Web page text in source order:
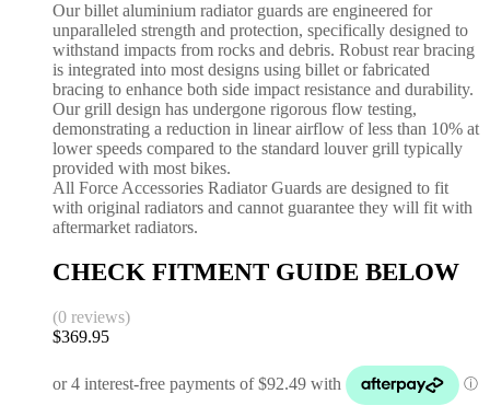
Our billet aluminium radiator guards are engineered for
unparalleled strength and protection, specifically designed to
withstand impacts from rocks and debris. Robust rear bracing
is integrated into most designs using billet or fabricated
bracing to enhance both side impact resistance and durability.
Our grill design has undergone rigorous flow testing,
demonstrating a reduction in linear airflow of less than 10% at
lower speeds compared to the standard louver grill typically
provided with most bikes.
All Force Accessories Radiator Guards are designed to fit
with original radiators and cannot guarantee they will fit with
aftermarket radiators.
CHECK FITMENT GUIDE BELOW
(0 reviews)
$369.95